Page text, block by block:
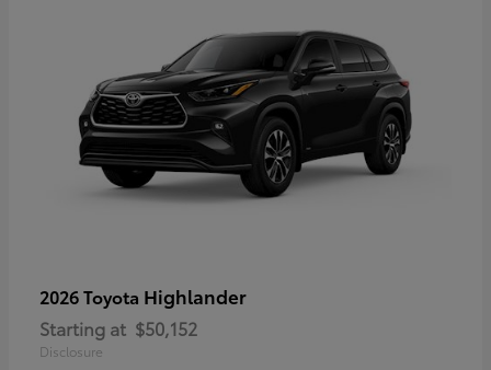
2026 Toyota Highlander
Starting at $50,152
Disclosure